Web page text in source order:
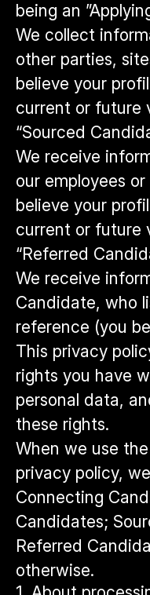
being an
We collect
other parties,
believe your
current or future
“Sourced
We receive
our employees
believe your
current or future
“Referred
We receive
Candidate, who
reference (you
This privacy
rights you have
personal data,
these rights.
When we use
privacy policy,
Connecting
Candidates;
Referred
otherwise.